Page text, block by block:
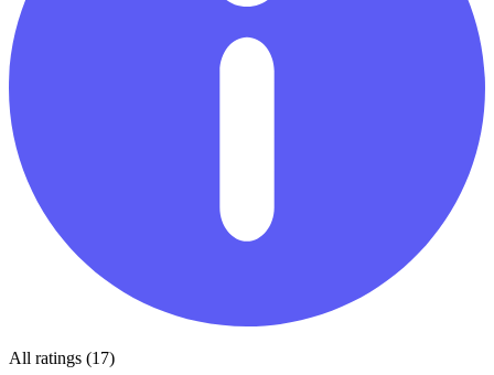
All ratings (17)